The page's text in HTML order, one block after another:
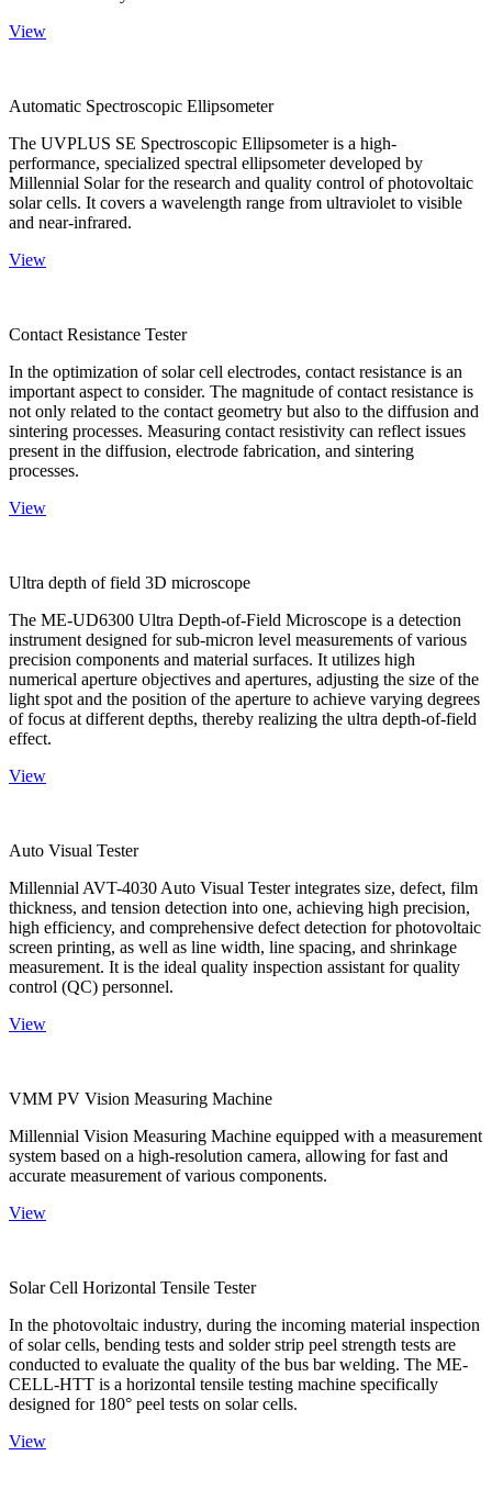
View
Automatic Spectroscopic Ellipsometer
The UVPLUS SE Spectroscopic Ellipsometer is a high-
performance, specialized spectral ellipsometer developed by
Millennial Solar for the research and quality control of photovoltaic
solar cells. It covers a wavelength range from ultraviolet to visible
and near-infrared.
View
Contact Resistance Tester
In the optimization of solar cell electrodes, contact resistance is an
important aspect to consider. The magnitude of contact resistance is
not only related to the contact geometry but also to the diffusion and
sintering processes. Measuring contact resistivity can reflect issues
present in the diffusion, electrode fabrication, and sintering
processes.
View
Ultra depth of field 3D microscope
The ME-UD6300 Ultra Depth-of-Field Microscope is a detection
instrument designed for sub-micron level measurements of various
precision components and material surfaces. It utilizes high
numerical aperture objectives and apertures, adjusting the size of the
light spot and the position of the aperture to achieve varying degrees
of focus at different depths, thereby realizing the ultra depth-of-field
effect.
View
Auto Visual Tester
Millennial AVT-4030 Auto Visual Tester integrates size, defect, film
thickness, and tension detection into one, achieving high precision,
high efficiency, and comprehensive defect detection for photovoltaic
screen printing, as well as line width, line spacing, and shrinkage
measurement. It is the ideal quality inspection assistant for quality
control (QC) personnel.
View
VMM PV Vision Measuring Machine
Millennial Vision Measuring Machine equipped with a measurement
system based on a high-resolution camera, allowing for fast and
accurate measurement of various components.
View
Solar Cell Horizontal Tensile Tester
In the photovoltaic industry, during the incoming material inspection
of solar cells, bending tests and solder strip peel strength tests are
conducted to evaluate the quality of the bus bar welding. The ME-
CELL-HTT is a horizontal tensile testing machine specifically
designed for 180° peel tests on solar cells.
View